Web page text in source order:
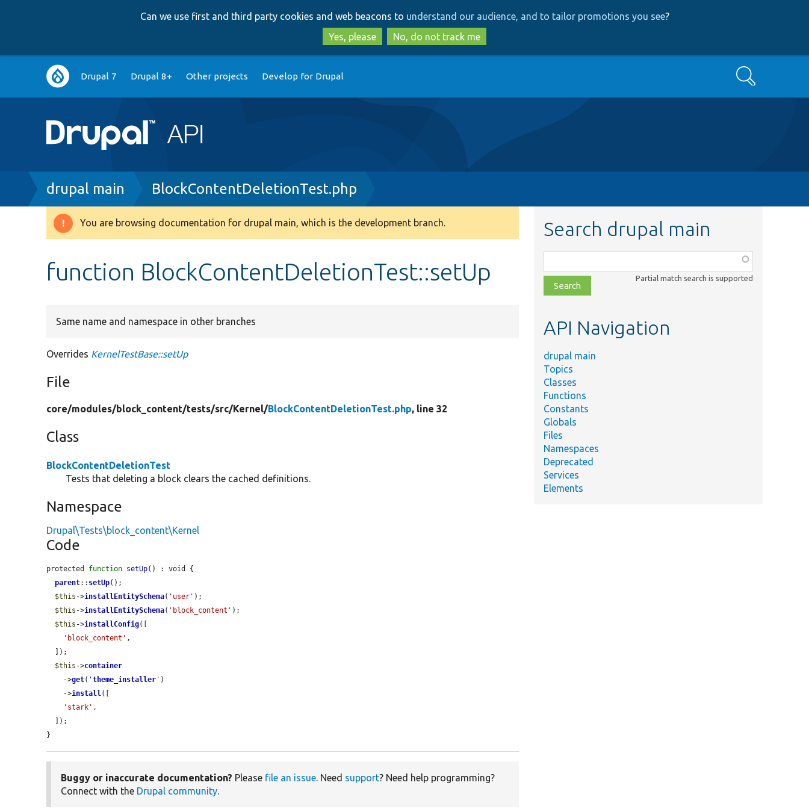
to
main
content
to
search
Can we use first and third party cookies and web beacons to understand our audience, and to tailor promotions you see?
Yes, please
No, do not track me
Main
navigation
Drupal 7 Drupal 8+ Other projects Develop for Drupal Search
Breadcrumb
drupal main BlockContentDeletionTest.php
Warning
You are browsing documentation for drupal main, which is the development branch.
function BlockContentDeletionTest::setUp
Same name and namespace in other branches
Overrides KernelTestBase::setUp
File
core/modules/block_content/tests/src/Kernel/BlockContentDeletionTest.php, line 32
Class
BlockContentDeletionTest
Tests that deleting a block clears the cached definitions.
Namespace
Drupal\Tests\block_content\Kernel
Code
protected function setUp() : void {
parent:: setUp();
$this ->installEntitySchema( 'user' );
$this ->installEntitySchema( 'block_content' );
$this ->installConfig([
'block_content' ,
$this ->container
    ->
get( 'theme_installer ' )
    ->
install([
'stark' ,
}
Buggy or inaccurate documentation? Please file an issue. Need support? Need help programming?
Connect with the Drupal community.
Search drupal main
class,
file,
topic,
Partial match search is supported
API Navigation
drupal main
Topics
Classes
Functions
Constants
Globals
Files
Namespaces
Deprecated
Services
Elements